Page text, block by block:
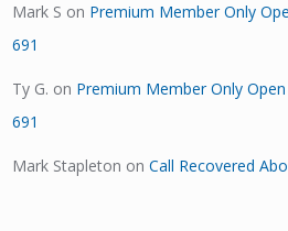
Mark S on Premium Member Only
691
Ty G. on Premium Member Only
691
Mark Stapleton onCall Recovered